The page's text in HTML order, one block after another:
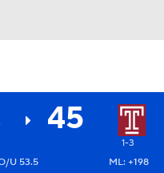
45
1-3
U 53.5 ML: +198